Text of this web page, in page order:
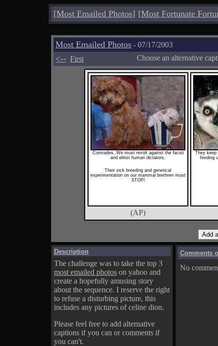
[Most Emailed Photos] [Most Fortunate
Most Emailed Photos - 07/17/2003
<-- First Choose an alternative
Comrades. We must revolt against the facist
and elitist human dictators.
Their sick breeding and genetical
experimentation on our mammal brethren must
STOP!
They keep
feeding
(AP)
Description
The challenge was to take the top 3
most emailed photos on yahoo and
create a hopefully amusing story
about the sequence. I reserve the right
to refuse a disturbing picture, this
includes any pictures of celine dion.
Please feel free to add alternative
captions if you can or comments if
you can't.
Comments
No